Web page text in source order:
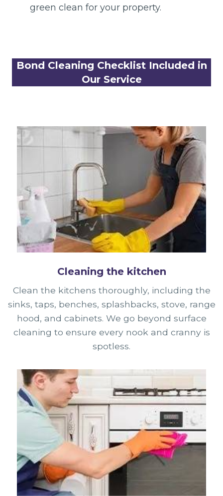
green clean for your property.
Bond Cleaning Checklist Included in
Our Service
Cleaning the kitchen
Clean the kitchens thoroughly, including the
sinks, taps, benches, splashbacks, stove, range
hood, and cabinets. We go beyond surface
cleaning to ensure every nook and cranny is
spotless.